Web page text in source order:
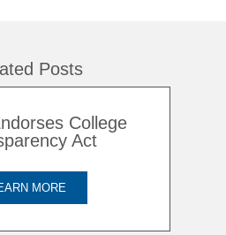
Posts
College
Act
MORE